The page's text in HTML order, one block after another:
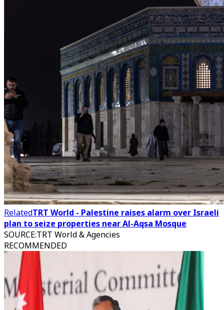
RelatedTRT World - Palestine raises alarm over Israeli
plan to seize properties near Al-Aqsa Mosque
SOURCE:TRT World & Agencies
RECOMMENDED